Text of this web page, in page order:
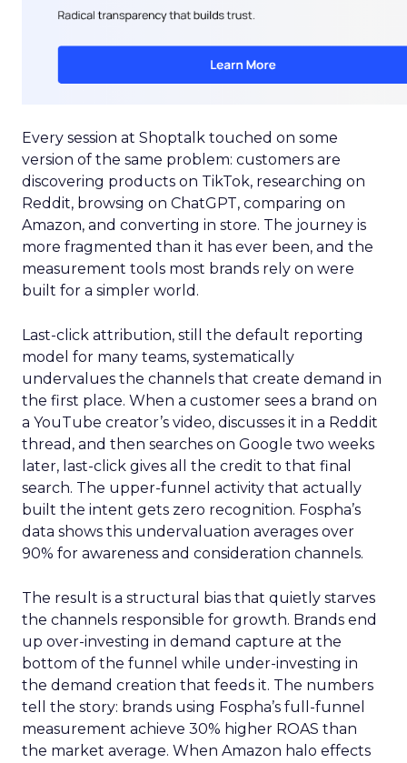
Every session at Shoptalk touched on some
version of the same problem: customers are
discovering products on TikTok, researching on
Reddit, browsing on ChatGPT, comparing on
Amazon, and converting in store. The journey is
more fragmented than it has ever been, and the
measurement tools most brands rely on were
built for a simpler world.
Last-click attribution, still the default reporting
model for many teams, systematically
undervalues the channels that create demand in
the first place. When a customer sees a brand on
a YouTube creator’s video, discusses it in a Reddit
thread, and then searches on Google two weeks
later, last-click gives all the credit to that final
search. The upper-funnel activity that actually
built the intent gets zero recognition. Fospha’s
data shows this undervaluation averages over
90% for awareness and consideration channels.
The result is a structural bias that quietly starves
the channels responsible for growth. Brands end
up over-investing in demand capture at the
bottom of the funnel while under-investing in
the demand creation that feeds it. The numbers
tell the story: brands using Fospha’s full-funnel
measurement achieve 30% higher ROAS than
the market average. When Amazon halo effects